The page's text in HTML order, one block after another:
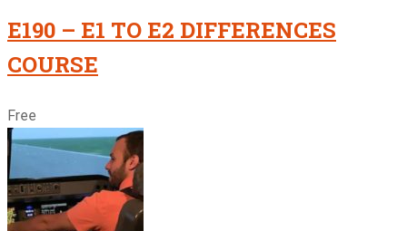
E190 – E1 TO E2 DIFFERENCES
COURSE
Free